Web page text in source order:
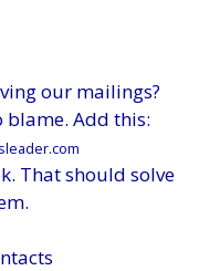
our mailings?
Add this:
That should solve